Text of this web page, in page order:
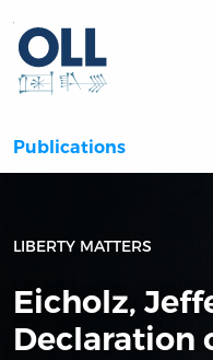
Publications
LIBERTY MATTERS
Eicholz,
Declaration